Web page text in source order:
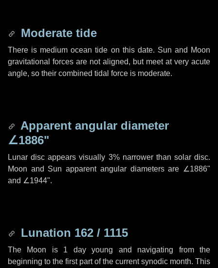
Moderate tide
There is medium ocean tide on this date. Sun and Moon
gravitational forces are not aligned, but meet at very acute
angle, so their combined tidal force is moderate.
Apparent angular diameter
∠1886"
Lunar disc appears visually 3% narrower than solar disc.
Moon and Sun apparent angular diameters are ∠1886"
and ∠1944".
Lunation 162 / 1115
The Moon is 1 day young and navigating from the
beginning to the first part of the current synodic month. This